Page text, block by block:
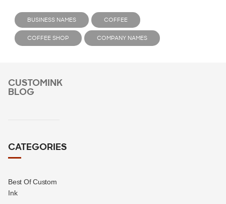
BUSINESS NAMES COFFEE
COFFEE SHOP COMPANY NAMES
CUSTOMINK
BLOG
CATEGORIES
Best Of Custom
Ink